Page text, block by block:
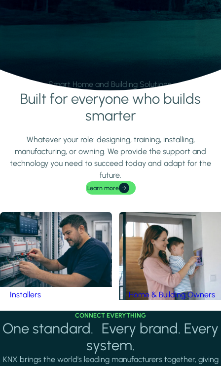
Smart Home and Building Solutions.
Learn moreBuilt for everyone who builds
smarter
Whatever your role: designing, training, installing,
manufacturing, or owning. We provide the support and
technology you need to succeed today and adapt for the
future.
Learn more
Installers Home & Building Owners
CONNECT EVERYTHING
One standard. Every brand. Every
system.
KNX brings the world's leading manufacturers together, giving